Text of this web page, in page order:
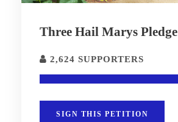
Three Hail Marys Pledge
2,624 SUPPORTERS
SIGN THIS PETITION